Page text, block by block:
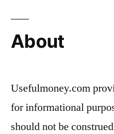
About
Usefulmoney.com
for informational
should not be